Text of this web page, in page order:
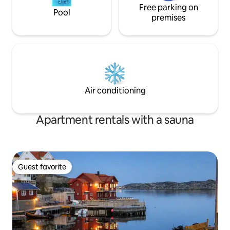
Pool
Free parking on
premises
Air conditioning
Apartment rentals with a sauna
Guest favorite
Guest favorite